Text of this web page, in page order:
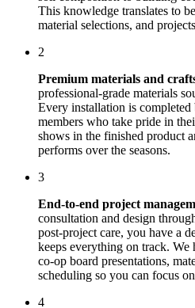
This knowledge translates to
material selections, and
2
Premium materials and
professional-grade materials
Every installation is
members who take pride in
shows in the finished product
performs over the seasons.
3
End-to-end project
consultation and design
post-project care, you have a
keeps everything on track.
co-op board presentations,
scheduling so you can focus
4